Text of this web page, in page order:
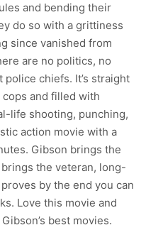
and bending their
do so with a grittiness
since vanished from
are no politics, no
chiefs. It’s straight
and filled with
life shooting, punching,
action movie with a
Gibson brings the
the veteran, long-
by the end you can
Love this movie and
best movies.